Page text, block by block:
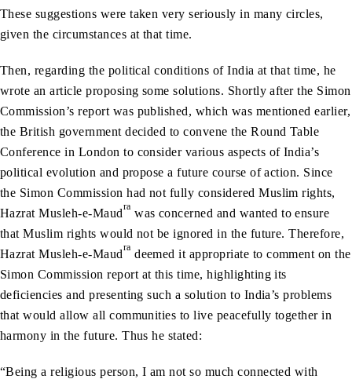
These suggestions were taken very seriously in many circles,
given the circumstances at that time.
Then, regarding the political conditions of India at that time, he
wrote an article proposing some solutions. Shortly after the Simon
Commission’s report was published, which was mentioned earlier,
the British government decided to convene the Round Table
Conference in London to consider various aspects of India’s
political evolution and propose a future course of action. Since
the Simon Commission had not fully considered Muslim rights,
Hazrat Musleh-e-Maudra was concerned and wanted to ensure
that Muslim rights would not be ignored in the future. Therefore,
Hazrat Musleh-e-Maudra deemed it appropriate to comment on the
Simon Commission report at this time, highlighting its
deficiencies and presenting such a solution to India’s problems
that would allow all communities to live peacefully together in
harmony in the future. Thus he stated:
“Being a religious person, I am not so much connected with